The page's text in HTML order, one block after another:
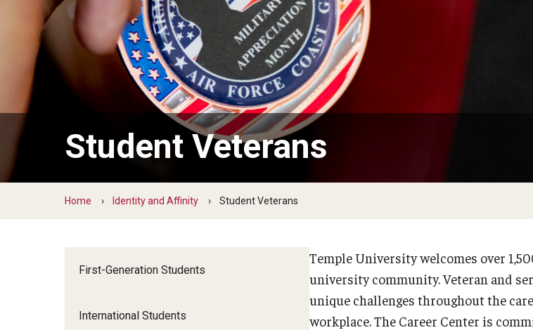
Drop-In with a Career Peer
Book a Career Center Presentation for Your
Student Organization
Grow
FREE LinkedIn Headshots at the Career Center
Build Your Resume
TUIP – Temple University Internship Program
Take Your Virtual
Student Veterans
Home Identity and Affinity Student Veterans
First-Generation Students
International Students
Temple University welcomes over
university community. Veteran and
unique challenges throughout the
workplace. The Career Center is